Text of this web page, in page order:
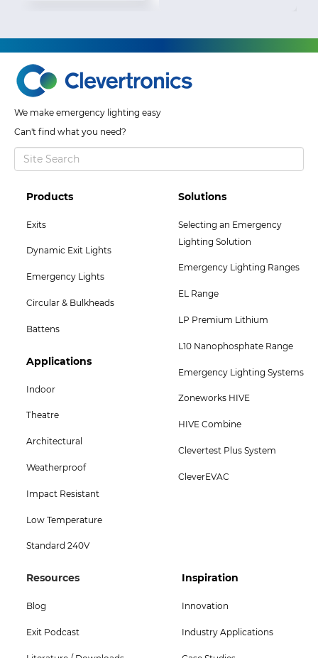
We make emergency lighting easy
Can't find what you need?
Footer
Col
2
Menu
Products
Exits
Dynamic Exit Lights
Emergency Lights
Circular & Bulkheads
Battens
Footer
Col
5
Menu
Bottom
Applications
Indoor
Theatre
Architectural
Weatherproof
Impact Resistant
Low Temperature
Standard 240V
Footer
Col
3
Menu
Solutions
Selecting an Emergency
Lighting Solution
Emergency Lighting Ranges
EL Range
LP Premium Lithium
L10 Nanophosphate Range
Emergency Lighting Systems
Zoneworks HIVE
HIVE Combine
Clevertest Plus System
CleverEVAC
Footer
Col
4
Menu
Resources
Blog
Exit Podcast
Footer
Col
5
Menu
Inspiration
Innovation
Industry Applications